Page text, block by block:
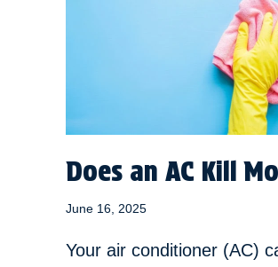
Does an AC Kill
June 16, 2025
Your air conditioner (AC)